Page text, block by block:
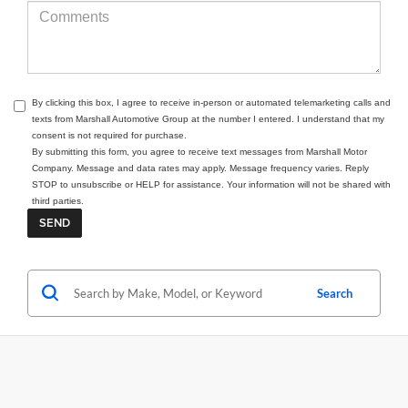
By clicking this box, I agree to receive in-person or automated telemarketing calls and
texts from Marshall Automotive Group at the number I entered. I understand that my
consent is not required for purchase.
By submitting this form, you agree to receive text messages from Marshall Motor
Company. Message and data rates may apply. Message frequency varies. Reply
STOP to unsubscribe or HELP for assistance. Your information will not be shared with
third parties.
Search